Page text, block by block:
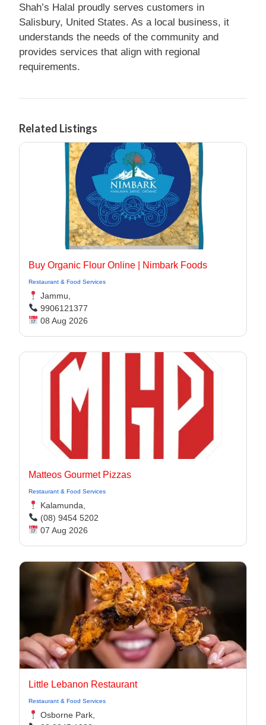
Shah’s Halal proudly serves customers in
Salisbury, United States. As a local business, it
understands the needs of the community and
provides services that align with regional
requirements.
Related Listings
Buy Organic Flour Online | Nimbark Foods
Restaurant & Food Services
Jammu,
9906121377
08 Aug 2026
Matteos Gourmet Pizzas
Restaurant & Food Services
Kalamunda,
(08) 9454 5202
07 Aug 2026
Little Lebanon Restaurant
Restaurant & Food Services
Osborne Park,